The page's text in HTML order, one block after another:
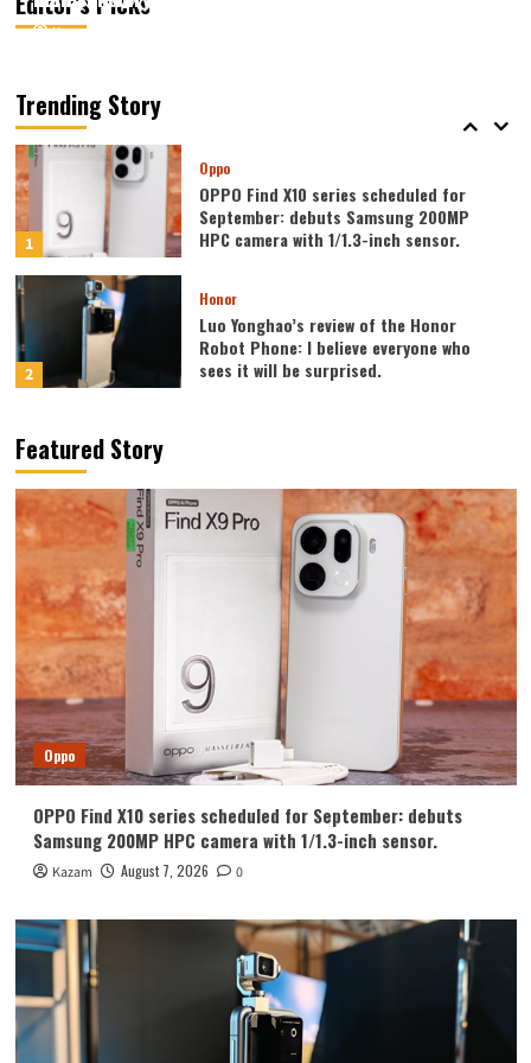
Kazam
Kazam
Trending Story
5
1
Oppo
OPPO Find X10 series scheduled for
September: debuts Samsung 200MP
HPC camera with 1/1.3-inch sensor.
2
Honor
Luo Yonghao’s review of the Honor
Robot Phone: I believe everyone who
sees it will be surprised.
3
giant screen + 8000mAh battery
4
Huawei Enjoy 100 Pro Max debuts with
Kirin 8030: Kirin’s most powerful 8-
series chip
5
Vivo
vivo S2 launched in India: 1.5K curved
high refresh rate screen, 7050mAh
super large battery
Oppo
OPPO Find X10 series scheduled for
September: debuts Samsung 200MP
2
Luo Yonghao’s review of the Honor
Robot Phone: I believe everyone who
sees it will be surprised.
Featured Story
Oppo
OPPO Find X10 series scheduled for September: debuts
Samsung 200MP HPC camera with 1/1.3-inch sensor.
Kazam August 7, 2026 0